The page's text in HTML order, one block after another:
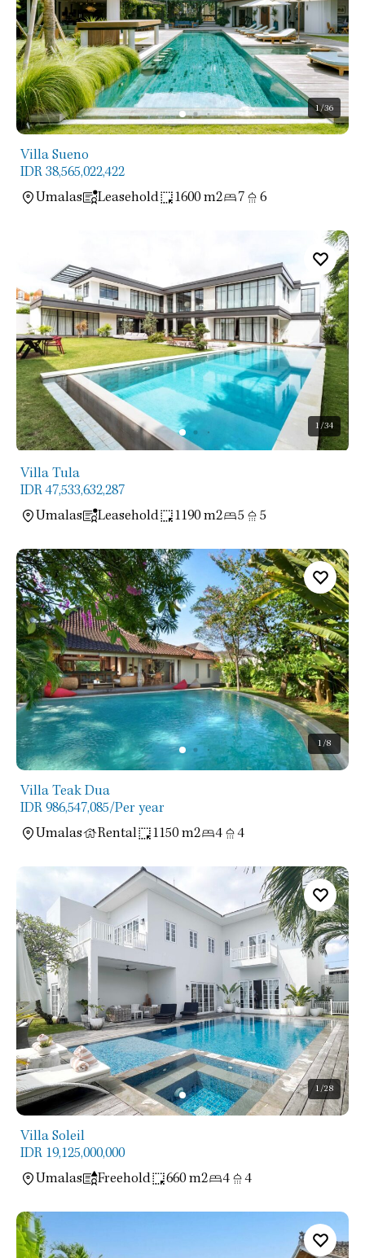
1/36
Villa Sueno
IDR 38,565,022,422
Umalas
Leasehold 1600 m2 7 6
1/34
Villa Tula
IDR 47,533,632,287
Umalas
Leasehold 1190 m2 5 5
1/8
Villa Teak Dua
IDR 986,547,085/Per year
Umalas
Rental 1150 m2 4 4
1/28
Villa Soleil
IDR 19,125,000,000
Umalas
Freehold 660 m2 4 4